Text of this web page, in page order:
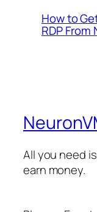
How to
RDP From
All you need
earn money.